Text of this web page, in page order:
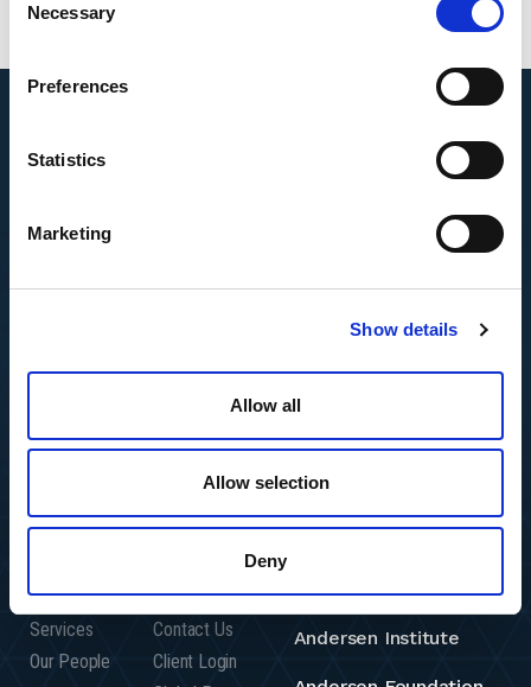
Selection
Necessary
Preferences
Statistics
Marketing
Show details
Allow all
Allow selection
Deny
Featured Insights
Who We Serve
Services
Our People
Resource Center
Offices
Contact Us
Client Login
Andersen Consulting
Andersen Institute